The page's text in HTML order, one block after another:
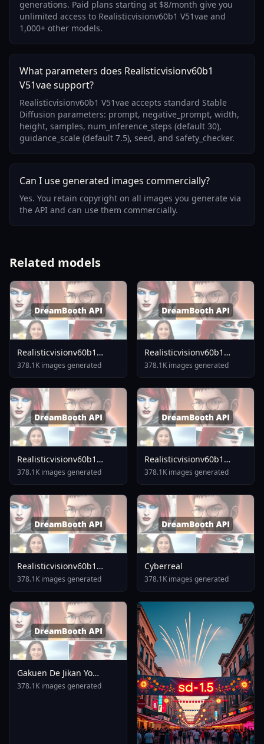
generations. Paid plans starting at $8/month give you
unlimited access to Realisticvisionv60b1 V51vae and
1,000+ other models.
What parameters does Realisticvisionv60b1
V51vae support?
Realisticvisionv60b1 V51vae accepts standard Stable
Diffusion parameters: prompt, negative_prompt, width,
height, samples, num_inference_steps (default 30),
guidance_scale (default 7.5), seed, and safety_checker.
Can I use generated images commercially?
Yes. You retain copyright on all images you generate via
the API and can use them commercially.
Related models
Realisticvisionv60b1
V51inpaintingvae
378.1K images generated
Realisticvisionv60b1
V40inpaintingvae
378.1K images generated
Realisticvisionv60b1
V30inpaintingvae
378.1K images generated
Realisticvisionv60b1
V40vae
378.1K images generated
Realisticvisionv60b1
V50inpaintingvae
378.1K images generated
Cyberreal
378.1K images generated
Gakuen De Jikan Yo
Tomare AnimagineXL 4
378.1K images generated